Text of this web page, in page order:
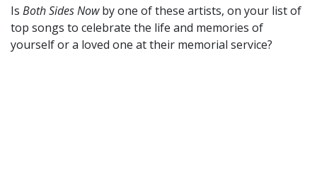
Is Both Sides Nowby one of these artists, on your list of
top songs to celebrate the life and memories of
yourself or a loved one at their memorial service?